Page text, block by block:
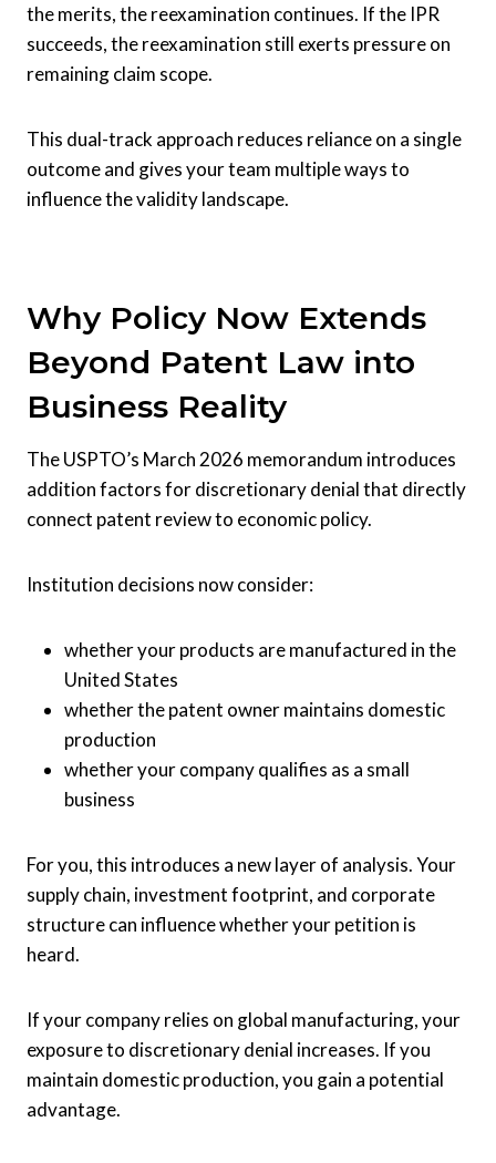
the merits, the reexamination continues. If the IPR
succeeds, the reexamination still exerts pressure on
remaining claim scope.
This dual-track approach reduces reliance on a single
outcome and gives your team multiple ways to
influence the validity landscape.
Why Policy Now Extends
Beyond Patent Law into
Business Reality
The USPTO’s March 2026 memorandum introduces
addition factors for discretionary denial that directly
connect patent review to economic policy.
Institution decisions now consider:
whether your products are manufactured in the
United States
whether the patent owner maintains domestic
production
whether your company qualifies as a small
business
For you, this introduces a new layer of analysis. Your
supply chain, investment footprint, and corporate
structure can influence whether your petition is
heard.
If your company relies on global manufacturing, your
exposure to discretionary denial increases. If you
maintain domestic production, you gain a potential
advantage.